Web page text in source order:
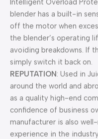
Intelligent Overload
blender has a built-in
off the motor when
the blender’s operating
avoiding breakdowns. If
simply switch it back on.
REPUTATION: Used in
around the world and
as a quality high-end
confidence of business
manufacturer is also
experience in the